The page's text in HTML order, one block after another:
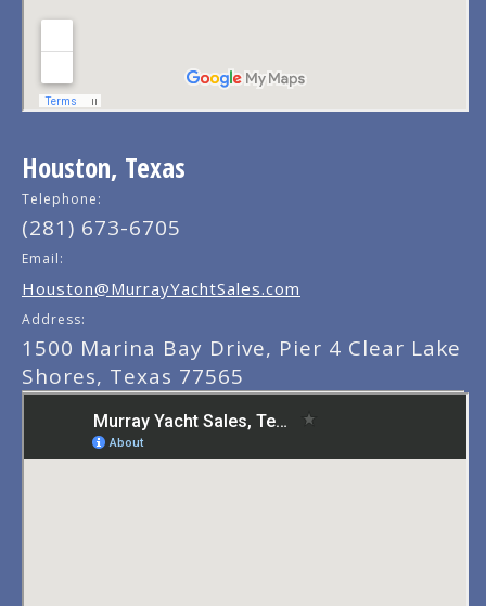
Houston, Texas
Telephone:
(281) 673-6705
Email:
Houston@MurrayYachtSales.com
Address:
1500 Marina Bay Drive, Pier 4 Clear Lake
Shores, Texas 77565